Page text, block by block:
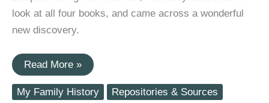
look at all four books, and came across a wonderful
new discovery.
Grandfather
William
Wallace
Greene’s
Read More »
My Family History Repositories & Sources